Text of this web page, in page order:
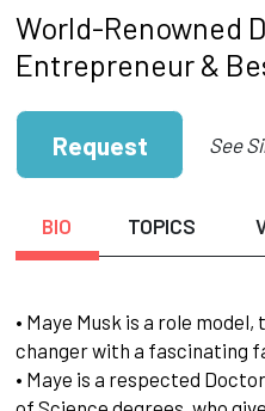
World-Renowned
Entrepreneur &
Request See
BIO TOPICS
• Maye Musk is a role
changer with a fascinating
• Maye is a respected